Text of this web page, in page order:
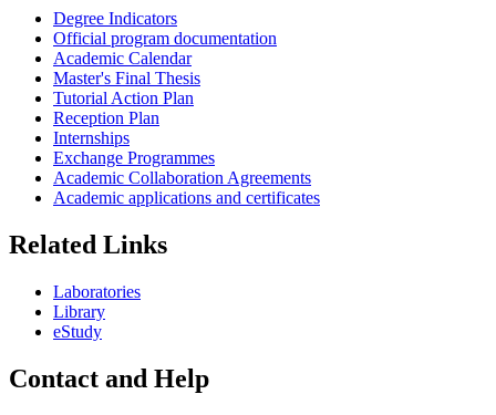
Degree Indicators
Official program documentation
Academic Calendar
Master's Final Thesis
Tutorial Action Plan
Reception Plan
Internships
Exchange Programmes
Academic Collaboration Agreements
Academic applications and certificates
Related Links
Laboratories
Library
eStudy
Contact and Help